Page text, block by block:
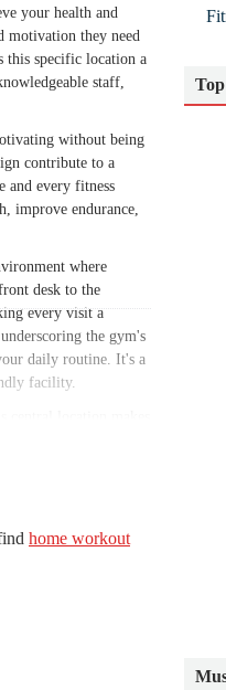
your health and
motivation they need
this specific location a
staff,
without being
contribute to a
and every fitness
improve endurance,
where
desk to the
every visit a
the gym's
daily routine. It's a
facility.
location makes
a significant
and dynamic
places it at the
home workout